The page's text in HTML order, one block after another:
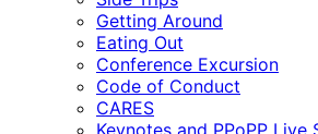
Getting Around
Eating Out
Conference Excursion
Code of Conduct
CARES
Keynotes and PPoPP Live